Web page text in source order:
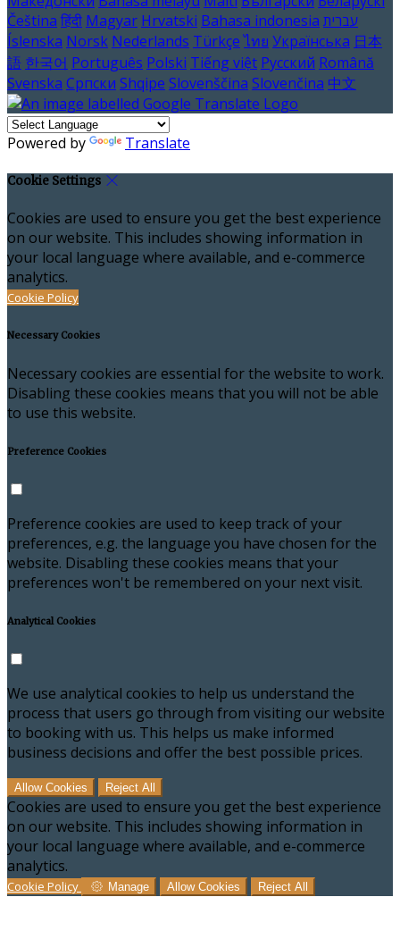
Čeština हिंदी Magyar Hrvatski Bahasa indonesia עברית
Íslenska Norsk Nederlands Türkçe ไทย Українська 日本
語 한국어 Português Polski Tiếng việt Русский Română
Svenska Српски Shqipe Slovenščina Slovenčina 中文
Powered by Translate
Cookie Settings
Cookies are used to ensure you get the best experience
on our website. This includes showing information in
your local language where available, and e-commerce
analytics.
Cookie Policy
Necessary Cookies
Necessary cookies are essential for the website to work.
Disabling these cookies means that you will not be able
to use this website.
Preference Cookies
Preference cookies are used to keep track of your
preferences, e.g. the language you have chosen for the
website. Disabling these cookies means that your
preferences won't be remembered on your next visit.
Analytical Cookies
We use analytical cookies to help us understand the
process that users go through from visiting our website
to booking with us. This helps us make informed
business decisions and offer the best possible prices.
Allow Cookies Reject All
Cookies are used to ensure you get the best experience
on our website. This includes showing information in
your local language where available, and e-commerce
analytics.
Cookie Policy Manage Allow Cookies Reject All